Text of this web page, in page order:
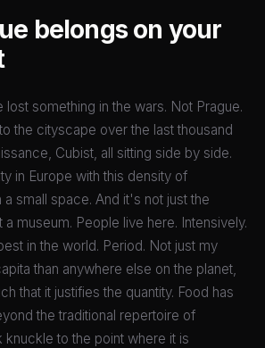
belongs on your
lost something in the wars. Not Prague.
the cityscape over the last thousand
Cubist, all sitting side by side.
in Europe with this density of
small space. And it's not just the
museum. People live here. Intensively.
in the world. Period. Not just my
than anywhere else on the planet,
that it justifies the quantity. Food has
the traditional repertoire of
knuckle to the point where it is